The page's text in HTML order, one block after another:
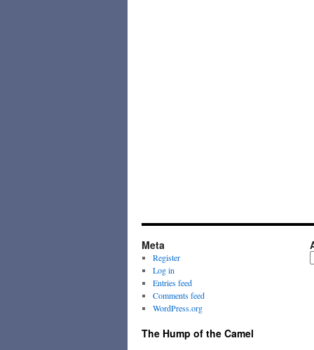
Meta
Register
Log in
Entries feed
Comments feed
WordPress.org
The Hump of the Camel